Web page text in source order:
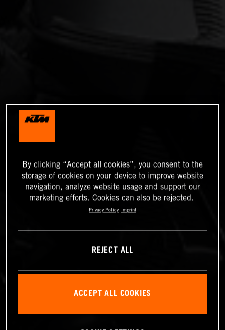
By clicking “Accept all cookies”, you consent to the
storage of cookies on your device to improve website
navigation, analyze website usage and support our
marketing efforts. Cookies can also be rejected.
Privacy Policy Imprint
REJECT ALL
ACCEPT ALL COOKIES